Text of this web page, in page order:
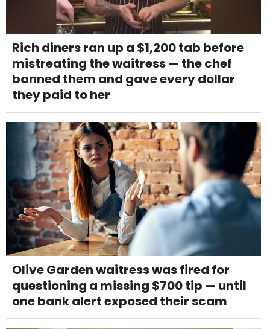
Rich diners ran up a $1,200 tab before
mistreating the waitress — the chef
banned them and gave every dollar
they paid to her
Olive Garden waitress was fired for
questioning a missing $700 tip — until
one bank alert exposed their scam